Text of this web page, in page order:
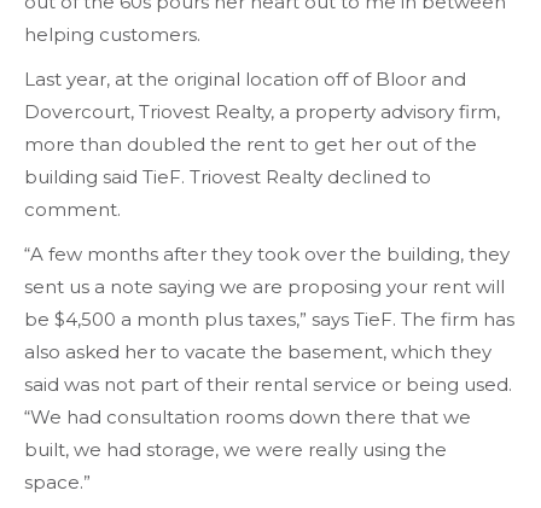
helping customers.
Last year, at the original location off of Bloor and
Dovercourt, Triovest Realty, a property advisory firm,
more than doubled the rent to get her out of the
building said TieF. Triovest Realty declined to
comment.
“A few months after they took over the building, they
sent us a note saying we are proposing your rent will
be $4,500 a month plus taxes,” says TieF. The firm has
also asked her to vacate the basement, which they
said was not part of their rental service or being used.
“We had consultation rooms down there that we
built, we had storage, we were really using the
space.”